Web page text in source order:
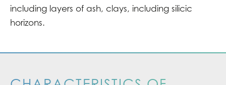
including layers of ash, clays, including silicic
horizons.